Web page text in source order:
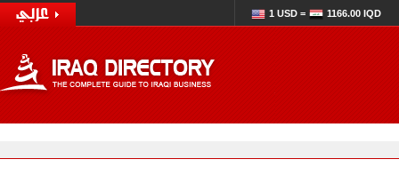
1 USD = 1166.00 IQD